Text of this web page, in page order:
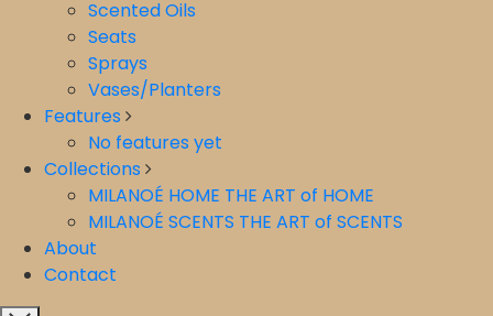
Scented Oils
Seats
Sprays
Vases/Planters
Features
No features yet
Collections
MILANOÉ HOME THE ART of HOME
⁠MILANOÉ SCENTS THE ART of SCENTS
About
Contact